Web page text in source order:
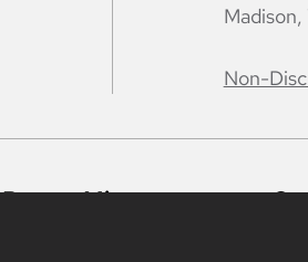
Non-
Report Mistreatment